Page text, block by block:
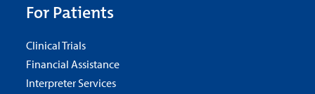
For Patients
Clinical Trials
Financial Assistance
Interpreter Services